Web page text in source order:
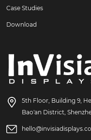
Case Studies
Download
5th Floor, Building 9,
Bao'an District,